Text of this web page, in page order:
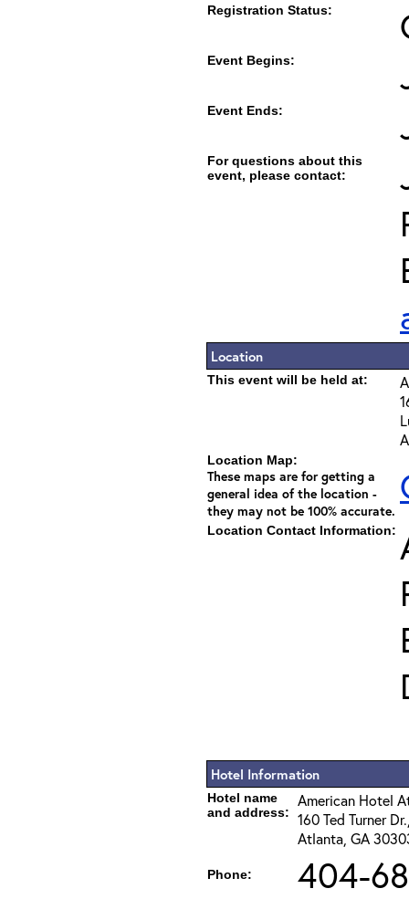
Registration Status:
Event Begins:
Event Ends:
For questions about this
event, please contact:
Location
This event will be held at:
Location Map:
These maps are for getting a
general idea of the location -
they may not be 100% accurate.
Location Contact Information:
Hotel Information
Hotel name
and address:
American Hotel
160 Ted Turner
Atlanta, GA
Phone: 404-